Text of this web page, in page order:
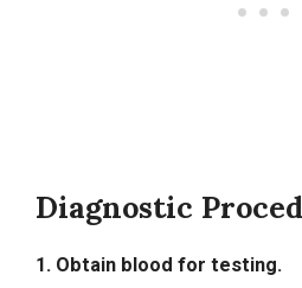
Diagnostic
1. Obtain blood for testing.